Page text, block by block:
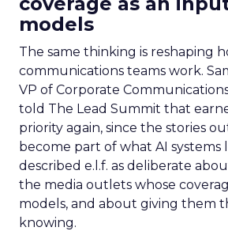
models
The same thinking is reshaping
communications teams work.
VP of Corporate
told The Lead Summit that
priority again, since the stories
become part of what AI systems
described e.l.f. as deliberate
the media outlets whose
models, and about giving them
knowing.